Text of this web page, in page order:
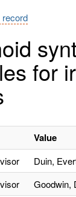
for
Value
Duin,
Goodwin,